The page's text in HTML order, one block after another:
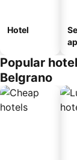
Hotel
Popular
Belgrano